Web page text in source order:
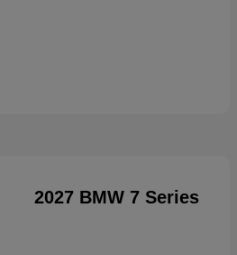
2027 BMW 7 Series